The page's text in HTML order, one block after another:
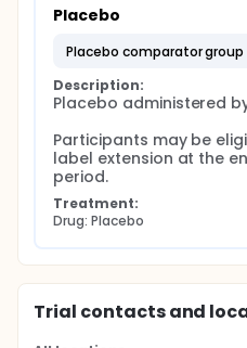
Placebo
placebo comparator group
Description:
Placebo administered
Participants may be
label extension at the
period.
Treatment:
Drug: Placebo
Trial contacts and